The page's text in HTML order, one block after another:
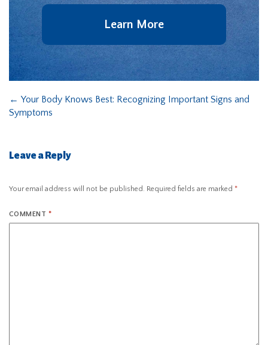
Learn More
← Your Body Knows Best: Recognizing Important Signs and
Symptoms
Leave a Reply
Your email address will not be published. Required fields are marked *
COMMENT *